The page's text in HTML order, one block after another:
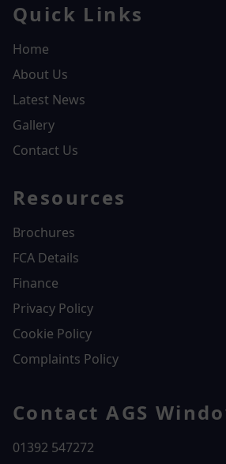
Quick Links
Home
About Us
Latest News
Gallery
Contact Us
Resources
Brochures
FCA Details
Finance
Privacy Policy
Cookie Policy
Complaints Policy
Contact AGS
01392 547272